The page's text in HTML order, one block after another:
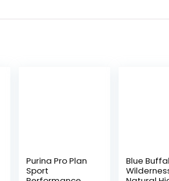
Purina Pro Plan
Sport
Blue